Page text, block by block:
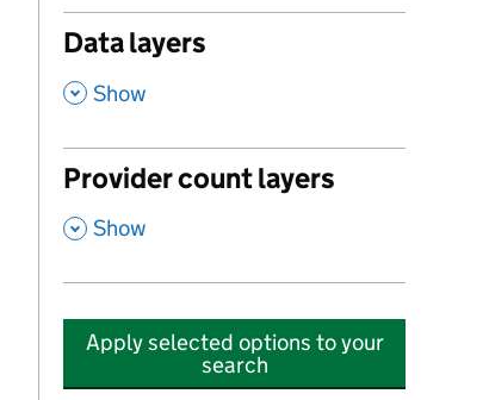
Data layers
, Show
Provider count layers
, Show
Apply selected options to your
search